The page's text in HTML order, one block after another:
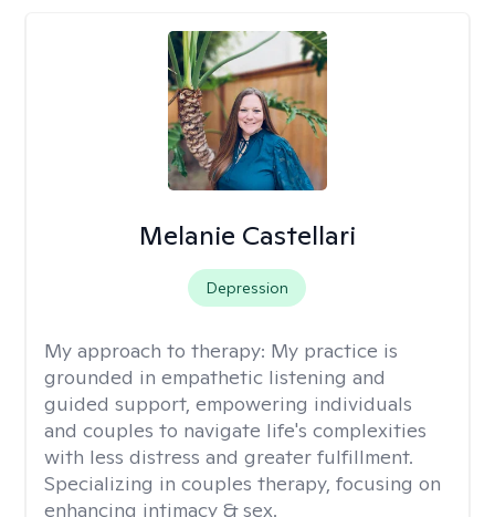
Melanie Castellari
Depression
My approach to therapy: My practice is
grounded in empathetic listening and
guided support, empowering individuals
and couples to navigate life's complexities
with less distress and greater fulfillment.
Specializing in couples therapy, focusing on
enhancing intimacy & sex.